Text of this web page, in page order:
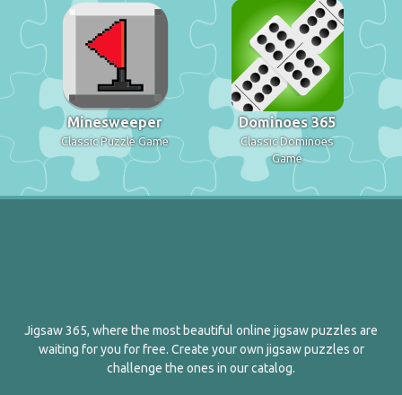
Minesweeper
Classic Puzzle Game
Dominoes 365
Classic Dominoes
Game
Jigsaw 365, where the most beautiful online jigsaw puzzles are
waiting for you for free. Create your own jigsaw puzzles or
challenge the ones in our catalog.